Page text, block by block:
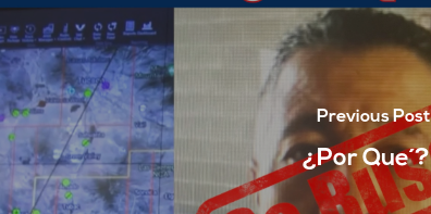
Previous Post
¿Por Que´?